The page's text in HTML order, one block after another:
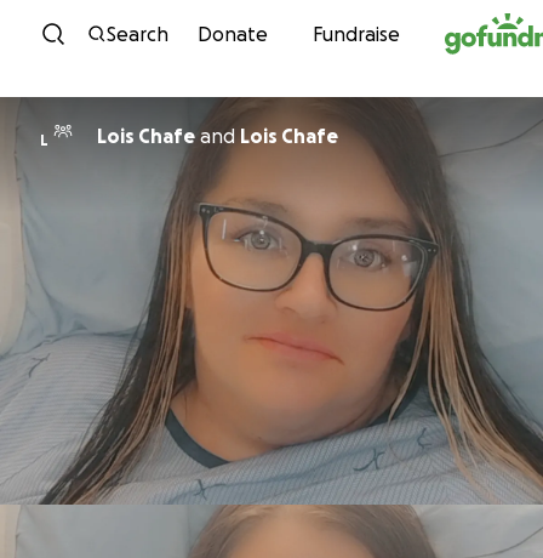
Skip to content
Search Donate Fundraise
L Lois Chafe and Lois Chafe